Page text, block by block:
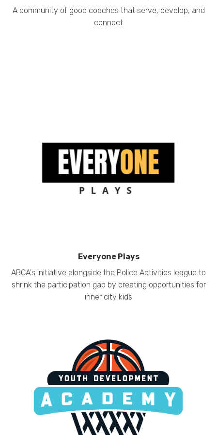
A community of good coaches that serve, develop, and
connect
Everyone Plays
ABCA's initiative alongside the Police Activities league to
shrink the participation gap by creating opportunities for
inner city kids